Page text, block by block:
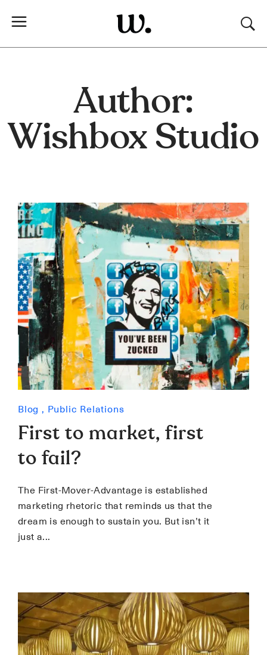
Author:
Wishbox Studio
Blog , Public Relations
First to market, first
to fail?
The First-Mover-Advantage is established
marketing rhetoric that reminds us that the
dream is enough to sustain you. But isn’t it
just a